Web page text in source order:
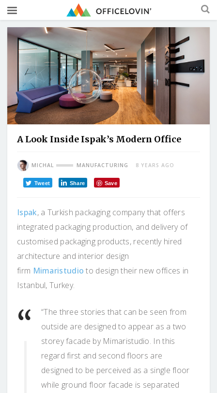
A Look Inside Ispak’s Modern Office
MICHAL MANUFACTURING 8 YEARS AGO
Tweet Share Save
Ispak, a Turkish packaging company that offers
integrated packaging production, and delivery of
customised packaging products, recently hired
architecture and interior design
firm Mimaristudio to design their new offices in
Istanbul, Turkey.
“The three stories that can be seen from
outside are designed to appear as a two
storey facade by Mimaristudio. In this
regard first and second floors are
designed to be perceived as a single floor
while ground floor facade is separated